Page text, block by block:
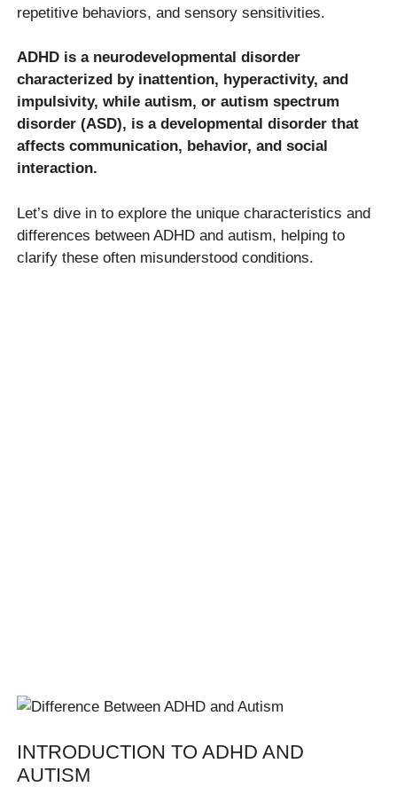
repetitive behaviors, and sensory sensitivities.
ADHD is a neurodevelopmental disorder
characterized by inattention, hyperactivity, and
impulsivity, while autism, or autism spectrum
disorder (ASD), is a developmental disorder that
affects communication, behavior, and social
interaction.
Let’s dive in to explore the unique characteristics and
differences between ADHD and autism, helping to
clarify these often misunderstood conditions.
INTRODUCTION TO ADHD AND
AUTISM